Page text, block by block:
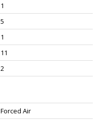
1
5
1
11
2
Forced Air